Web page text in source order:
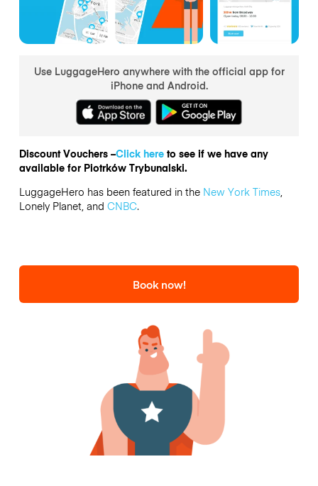
Use LuggageHero anywhere with the official app for
iPhone and Android.
Discount Vouchers –Click hereto see if we have any
available for Piotrków Trybunalski.
LuggageHero has been featured in the New York Times,
Lonely Planet, and CNBC.
Book now!